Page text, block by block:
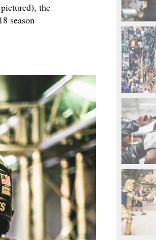
the
season